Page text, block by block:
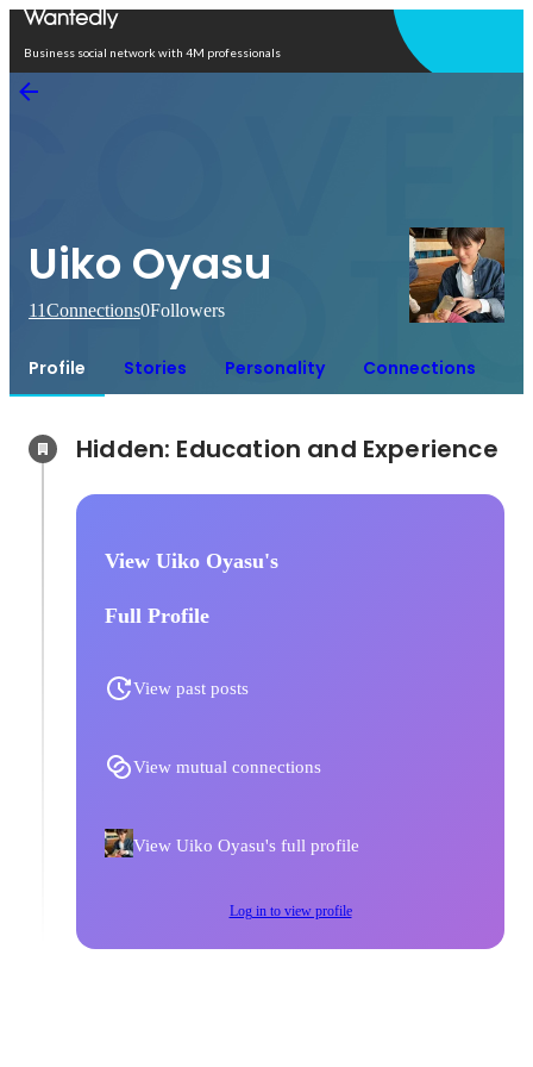
Business social network with 4M professionals
Uiko Oyasu
11Connections0Followers
Profile Stories Personality Connections
View Uiko Oyasu's
Full Profile
View past posts
View mutual connections
View Uiko Oyasu's full profile
Log in to view profile